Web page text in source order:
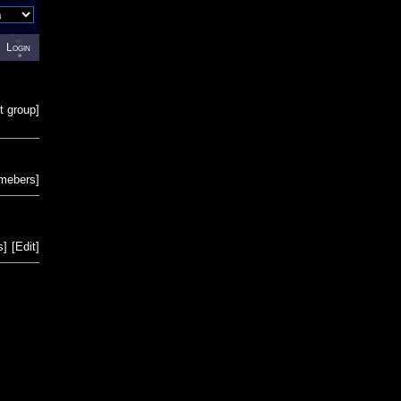
Login
group]
]
[Edit]
]